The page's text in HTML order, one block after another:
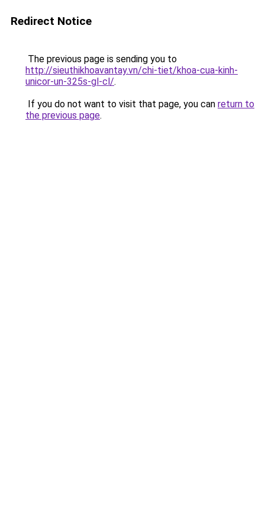
Redirect Notice
The previous page is sending you to
http://sieuthikhoavantay.vn/chi-tiet/khoa-cua-kinh-
unicor-un-325s-gl-cl/.
If you do not want to visit that page, you can return to
the previous page.